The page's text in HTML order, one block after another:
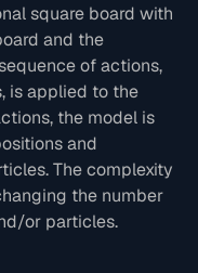
square board with
and the
of actions,
is applied to the
the model is
and
The complexity
the number
or particles.